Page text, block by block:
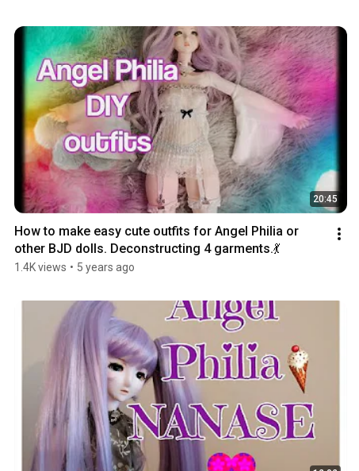
20:45
How to make easy cute outfits for Angel Philia or
other BJD dolls. Deconstructing 4 garments.💃
1.4K views • 5 years ago